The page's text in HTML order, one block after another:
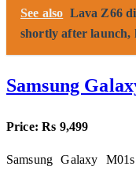
See also Lava Z66
shortly after launch,
Samsung
Price: Rs 9,499
Samsung Galaxy